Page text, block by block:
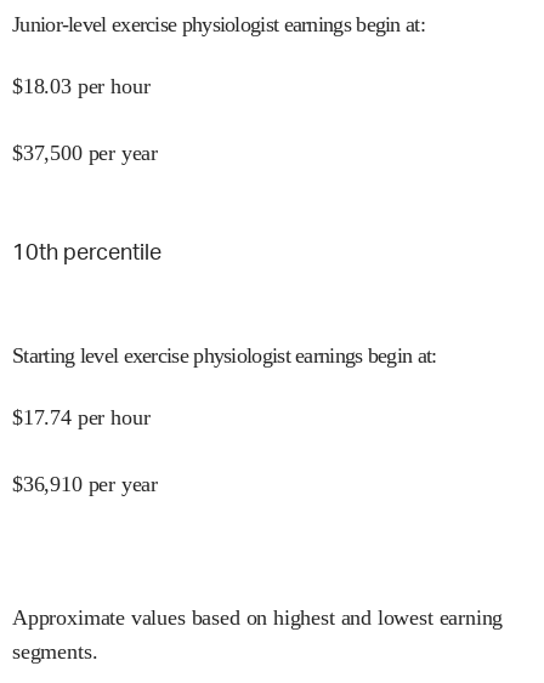
Junior-level exercise physiologist earnings begin at:
$18.03 per hour
$37,500 per year
10th percentile
Starting level exercise physiologist earnings begin at:
$17.74 per hour
$36,910 per year
Approximate values based on highest and lowest earning
segments.